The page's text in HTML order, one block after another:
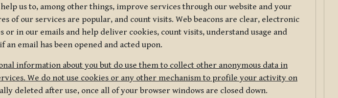
us to, among other things, improve services through our website and your
of our services are popular, and count visits. Web beacons are clear, electronic
or in our emails and help deliver cookies, count visits, understand usage and
email has been opened and acted upon.
information about you but do use them to collect other anonymous data in
We do not use cookies or any other mechanism to profile your activity on
deleted after use, once all of your browser windows are closed down.